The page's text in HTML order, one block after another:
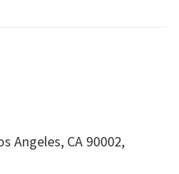
Angeles, CA 90002,